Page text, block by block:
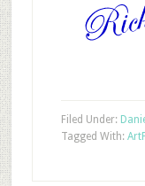
Filed Under:
Tagged With: Art